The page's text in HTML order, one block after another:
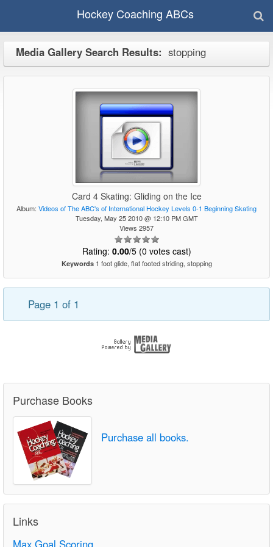
Hockey Coaching ABCs
Media Gallery Search Results: stopping
Card 4 Skating: Gliding on the Ice
Album: Videos of The ABC's of International Hockey Levels 0-1 Beginning Skating
Tuesday, May 25 2010 @ 12:10 PM GMT
Views 2957
Rating: 0.00/5 (0 votes cast)
Keywords1 foot glide, flat footed striding, stopping
Page 1 of 1
Purchase Books
Purchase all books.
Links
Max Goal Scoring